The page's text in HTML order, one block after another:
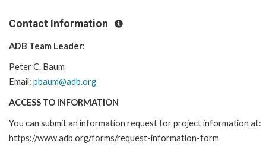
Contact Information
ADB Team Leader:
Peter C. Baum
Email: pbaum@adb.org
ACCESS TO INFORMATION
You can submit an information request for project information at:
https://www.adb.org/forms/request-information-form